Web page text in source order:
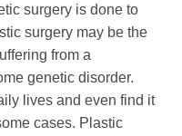
surgery is done to
surgery may be the
from a
genetic disorder.
lives and even find it
cases. Plastic